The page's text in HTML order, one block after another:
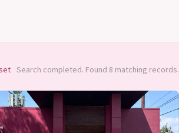
Search completed. Found 8 matching records.